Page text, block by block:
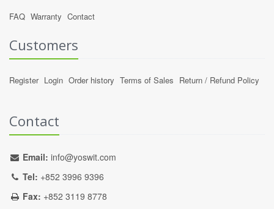
FAQ Warranty Contact
Customers
Register Login Order history Terms of Sales Return / Refund Policy
Contact
Email: info@yoswit.com
Tel: +852 3996 9396
Fax: +852 3119 8778